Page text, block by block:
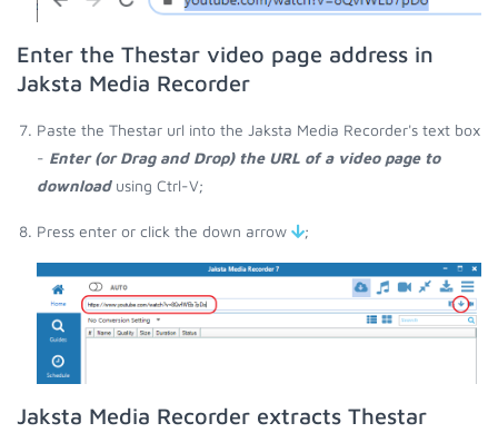
Enter the Thestar video page address in
Jaksta Media Recorder
Paste the Thestar url into the Jaksta Media Recorder's text box
- Enter (or Drag and Drop) the URL of a video page to
downloadusing Ctrl-V;
Press enter or click the down arrow ;
Jaksta Media Recorder extracts Thestar